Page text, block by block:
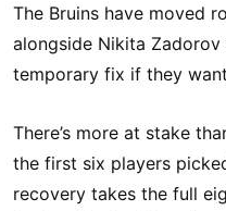
The Bruins have moved
alongside Nikita Zadorov
temporary fix if they
There’s more at stake
the first six players
recovery takes the full